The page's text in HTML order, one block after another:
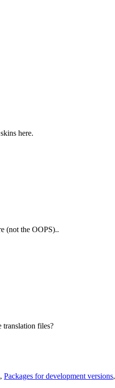
here.
(not the OOPS)..
translation files?
, Packages for development versions,